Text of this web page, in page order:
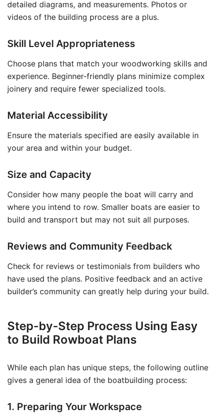
detailed diagrams, and measurements. Photos or
videos of the building process are a plus.
Skill Level Appropriateness
Choose plans that match your woodworking skills and
experience. Beginner-friendly plans minimize complex
joinery and require fewer specialized tools.
Material Accessibility
Ensure the materials specified are easily available in
your area and within your budget.
Size and Capacity
Consider how many people the boat will carry and
where you intend to row. Smaller boats are easier to
build and transport but may not suit all purposes.
Reviews and Community Feedback
Check for reviews or testimonials from builders who
have used the plans. Positive feedback and an active
builder’s community can greatly help during your build.
Step-by-Step Process Using Easy
to Build Rowboat Plans
While each plan has unique steps, the following outline
gives a general idea of the boatbuilding process:
1. Preparing Your Workspace